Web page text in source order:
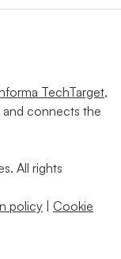
TechTarget,
connects the
All rights
policy
Cookie